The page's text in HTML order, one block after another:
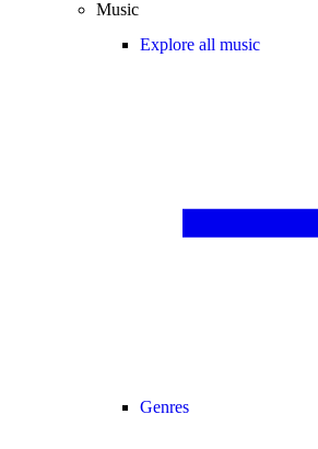
Music
Explore all music
Genres